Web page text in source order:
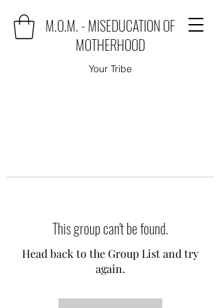
M.O.M. - MISEDUCATION OF
MOTHERHOOD
Your Tribe
This group can't be found.
Head back to the Group List and try
again.